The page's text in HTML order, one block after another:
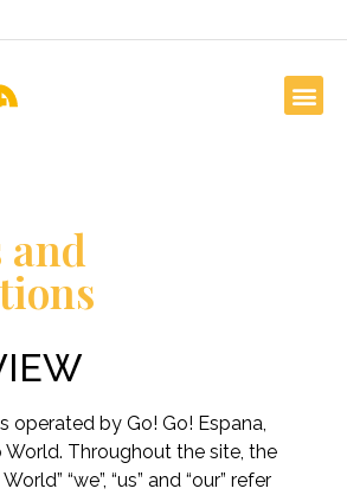
and
operated by Go! Go! Espana,
Throughout the site, the
“we”, “us” and “our” refer